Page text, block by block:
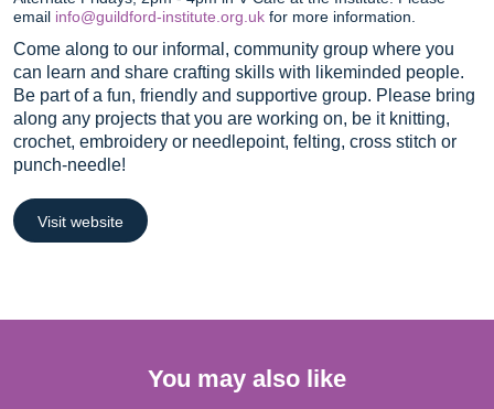
email info@guildford-institute.org.uk for more information.
Come along to our informal, community group where you
can learn and share crafting skills with likeminded people.
Be part of a fun, friendly and supportive group. Please bring
along any projects that you are working on, be it knitting,
crochet, embroidery or needlepoint, felting, cross stitch or
punch-needle!
Visit website
You may also like